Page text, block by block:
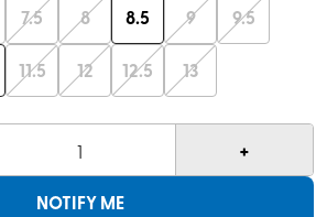
7.5 8 8.5 9 9.5
11.5 12 12.5
13
1 +
NOTIFY ME